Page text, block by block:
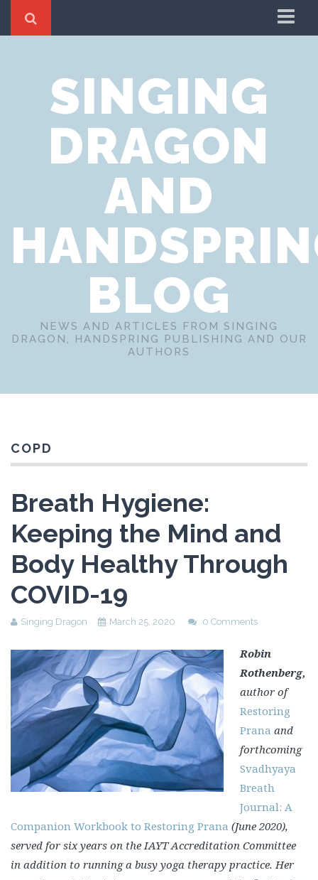
Cookie Policy
Privacy Notice
Website Terms of Use
SINGING
DRAGON
AND
BLOG
NEWS AND ARTICLES FROM SINGING
DRAGON, HANDSPRING PUBLISHING AND OUR
AUTHORS
COPD
Breath Hygiene:
Keeping the Mind and
Body Healthy Through
COVID-19
Singing Dragon March 25, 2020 0 Comments
Robin
Rothenberg,
author of
Restoring
Prana and
forthcoming
Svadhyaya
Breath
Journal: A
Companion Workbook to Restoring Prana (June 2020),
served for six years on the IAYT Accreditation Committee
in addition to running a busy yoga therapy practice. Her